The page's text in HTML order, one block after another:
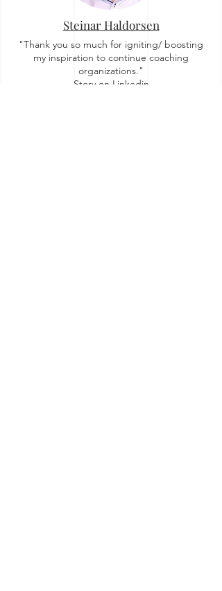
Steinar Haldorsen
"Thank you so much for igniting/ boosting
my inspiration to continue coaching
organizations."
Story on Linkedin